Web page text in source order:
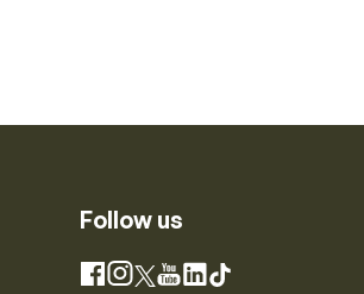
Follow us
Facebook
Instagram
X YouTube
LinkedIn
TikTok